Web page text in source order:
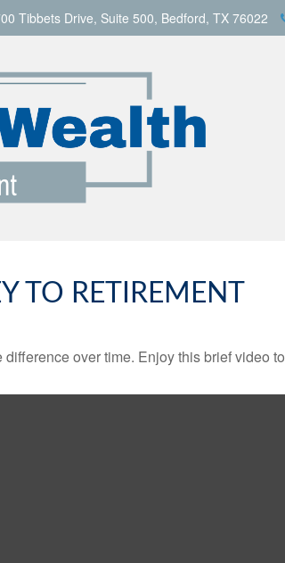
Tibbets Drive, Suite 500, Bedford, TX 76022
TO RETIREMENT
over time. Enjoy this brief video